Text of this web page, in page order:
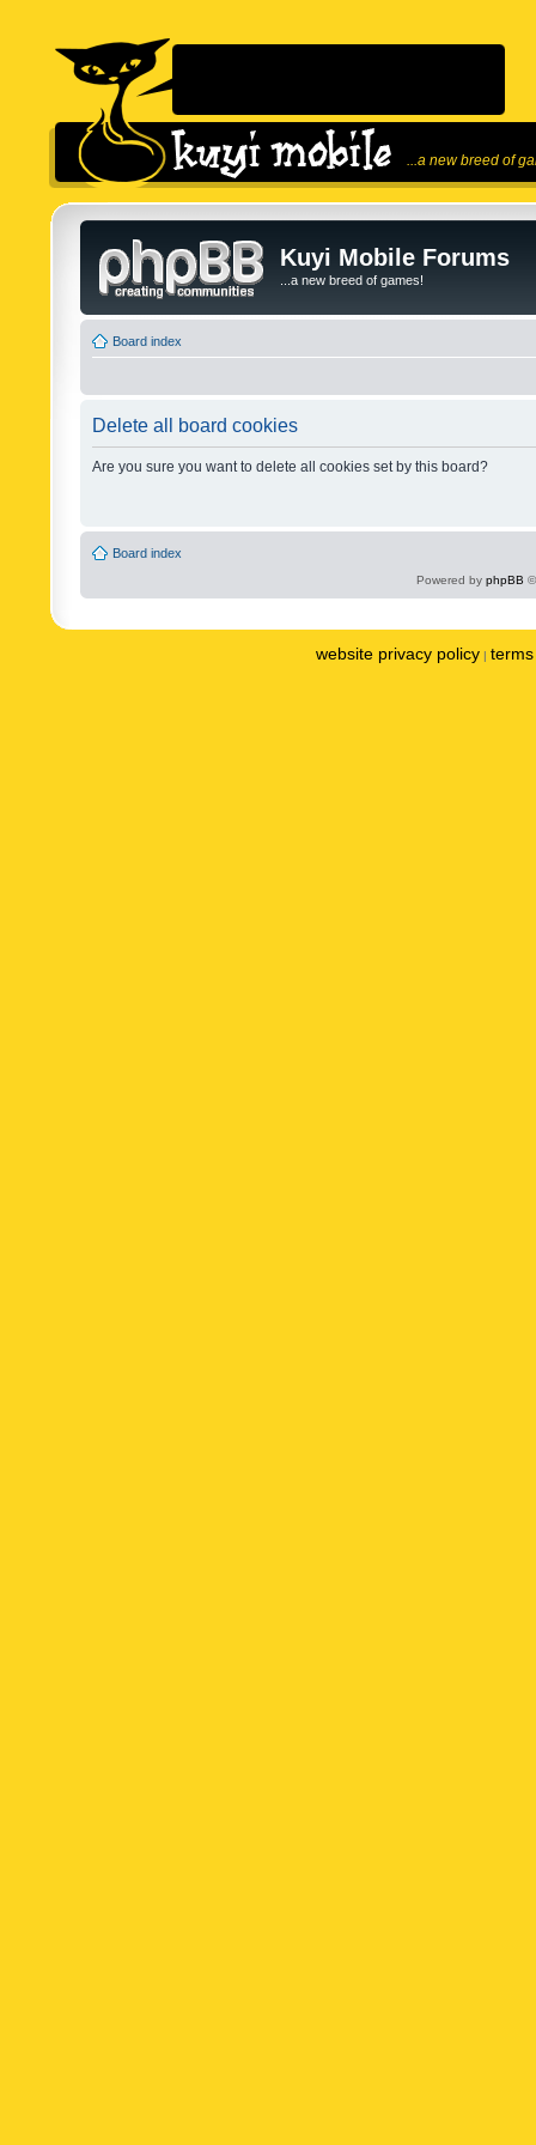
...a new breed of
Kuyi Mobile Forums
...a new breed of games!
Board index
Delete all board cookies
Are you sure you want to delete all cookies set by this board?
Board index
Powered by phpBB
website privacy policy |